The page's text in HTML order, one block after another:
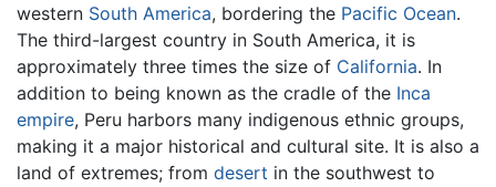
western South America, bordering the Pacific Ocean.
The third-largest country in South America, it is
approximately three times the size of California. In
addition to being known as the cradle of the Inca
empire, Peru harbors many indigenous ethnic groups,
making it a major historical and cultural site. It is also a
land of extremes; from desert in the southwest to